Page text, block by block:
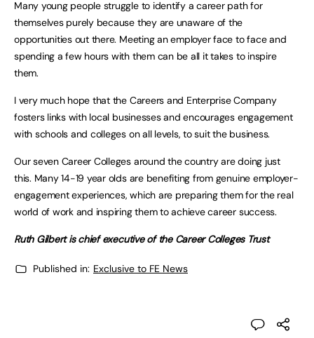
Many young people struggle to identify a career path for
themselves purely because they are unaware of the
opportunities out there. Meeting an employer face to face and
spending a few hours with them can be all it takes to inspire
them.
I very much hope that the Careers and Enterprise Company
fosters links with local businesses and encourages engagement
with schools and colleges on all levels, to suit the business.
Our seven Career Colleges around the country are doing just
this. Many 14-19 year olds are benefiting from genuine employer-
engagement experiences, which are preparing them for the real
world of work and inspiring them to achieve career success.
Ruth Gilbert is chief executive of the Career Colleges Trust
Published in: Exclusive to FE News